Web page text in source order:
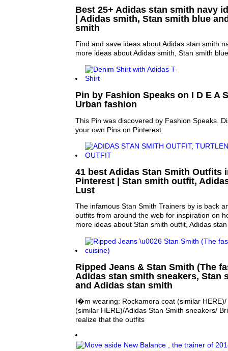
Best 25+ Adidas stan smith navy
| Adidas smith, Stan smith blue
smith
Find and save ideas about Adidas stan smith
more ideas about Adidas smith, Stan smith
Pin by Fashion Speaks on I D E A
Urban fashion
This Pin was discovered by Fashion Speaks.
your own Pins on Pinterest.
41 best Adidas Stan Smith Outfits
Pinterest | Stan smith outfit,
Lust
The infamous Stan Smith Trainers by is back
outfits from around the web for inspiration on
more ideas about Stan smith outfit, Adidas
Ripped Jeans & Stan Smith (The
Adidas stan smith sneakers, Stan
and Adidas stan smith
I�m wearing: Rockamora coat (similar
(similar HERE)/Adidas Stan Smith sneakers/
realize that the outfits